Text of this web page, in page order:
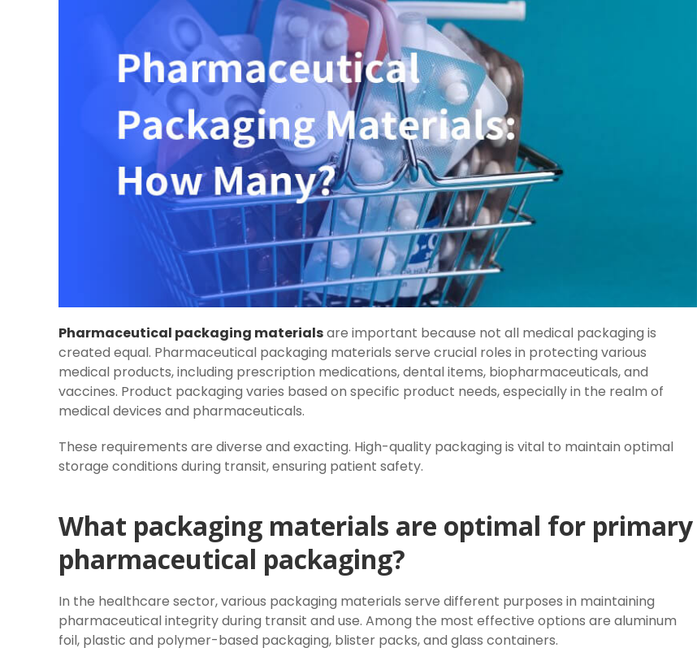
Pharmaceutical packaging materialsare important because not all medical packaging is
created equal. Pharmaceutical packaging materials serve crucial roles in protecting various
medical products, including prescription medications, dental items, biopharmaceuticals, and
vaccines. Product packaging varies based on specific product needs, especially in the realm of
medical devices and pharmaceuticals.
These requirements are diverse and exacting. High-quality packaging is vital to maintain optimal
storage conditions during transit, ensuring patient safety.
What packaging materials are optimal for primary
pharmaceutical packaging?
In the healthcare sector, various packaging materials serve different purposes in maintaining
pharmaceutical integrity during transit and use. Among the most effective options are aluminum
foil, plastic and polymer-based packaging, blister packs, and glass containers.